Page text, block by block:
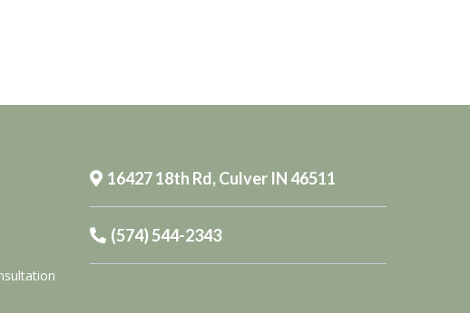
16427 18th Rd, Culver IN 46511
(574) 544-2343